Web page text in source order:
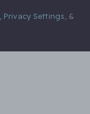
Privacy Settings &